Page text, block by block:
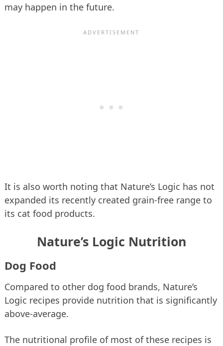
may happen in the future.
It is also worth noting that Nature’s Logic has not
expanded its recently created grain-free range to
its cat food products.
Nature’s Logic Nutrition
Dog Food
Compared to other dog food brands, Nature’s
Logic recipes provide nutrition that is significantly
above-average.
The nutritional profile of most of these recipes is